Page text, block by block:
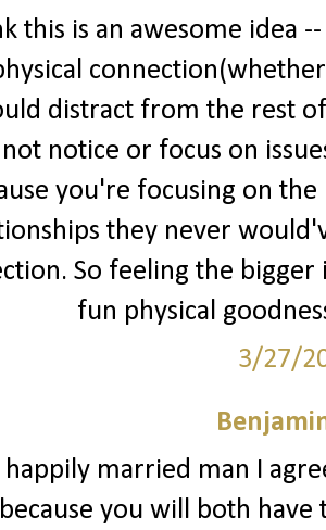
this is an awesome idea
distract from the rest
notice or focus on
you're focusing on
they never
So feeling the
fun physical
3/27/
happily married man I
you will both have